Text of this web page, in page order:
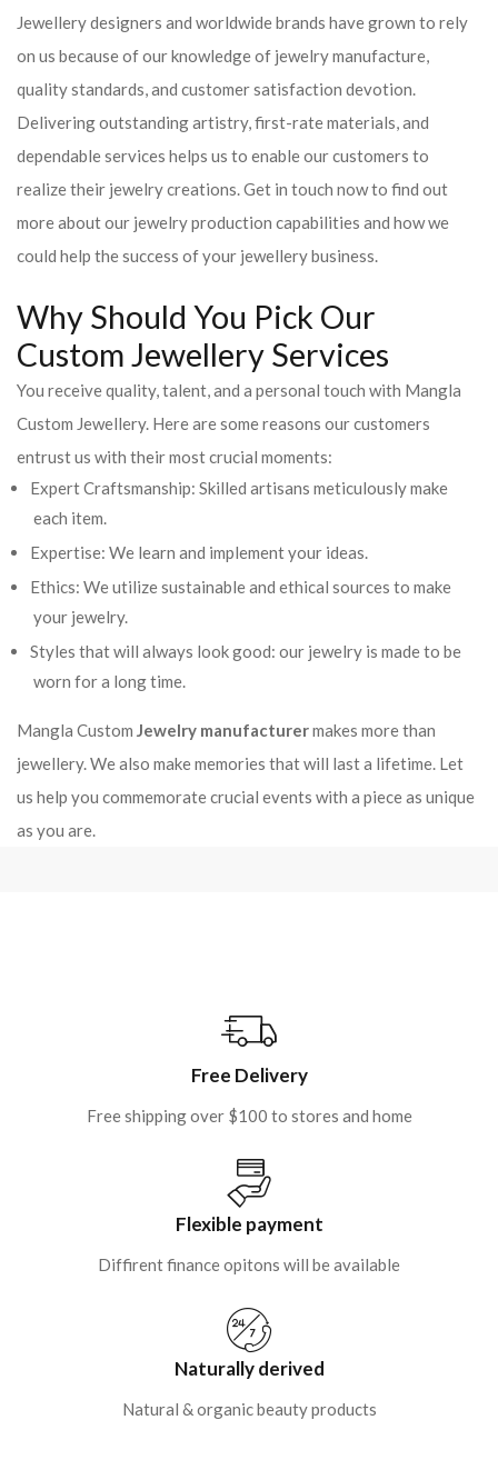
Jewellery designers and worldwide brands have grown to rely
on us because of our knowledge of jewelry manufacture,
quality standards, and customer satisfaction devotion.
Delivering outstanding artistry, first-rate materials, and
dependable services helps us to enable our customers to
realize their jewelry creations. Get in touch now to find out
more about our jewelry production capabilities and how we
could help the success of your jewellery business.
Why Should You Pick Our
Custom Jewellery Services
You receive quality, talent, and a personal touch with Mangla
Custom Jewellery. Here are some reasons our customers
entrust us with their most crucial moments:
Expert Craftsmanship: Skilled artisans meticulously make
each item.
Expertise: We learn and implement your ideas.
Ethics: We utilize sustainable and ethical sources to make
your jewelry.
Styles that will always look good: our jewelry is made to be
worn for a long time.
Mangla Custom Jewelry manufacturermakes more than
jewellery. We also make memories that will last a lifetime. Let
us help you commemorate crucial events with a piece as unique
as you are.
Free Delivery
Free shipping over $100 to stores and home
Flexible payment
Diffirent finance opitons will be available
Naturally derived
Natural & organic beauty products